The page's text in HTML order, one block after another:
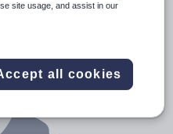
site usage, and assist in our
all cookies